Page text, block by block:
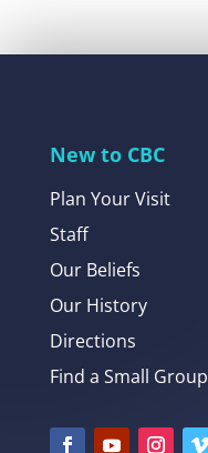
New to CBC
Plan Your Visit
Staff
Our Beliefs
Our History
Directions
Find a Small Group